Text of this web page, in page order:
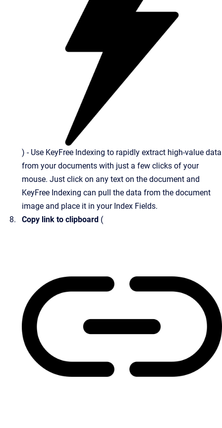
) - Use KeyFree Indexing to rapidly extract high-value data
from your documents with just a few clicks of your
mouse. Just click on any text on the document and
KeyFree Indexing can pull the data from the document
image and place it in your Index Fields.
Copy link to clipboard (